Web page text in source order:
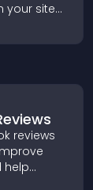
your site
they
reviews
help